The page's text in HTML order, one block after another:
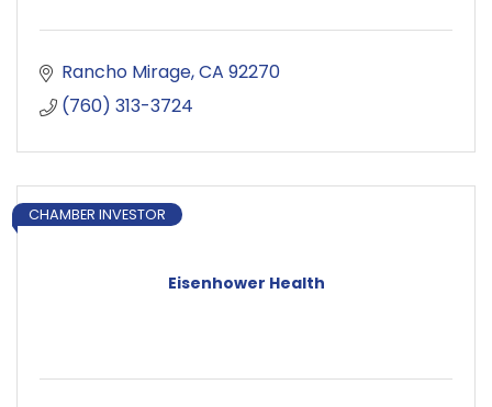
Rancho Mirage CA 92270
(760) 313-3724
Eisenhower Health
CHAMBER INVESTOR